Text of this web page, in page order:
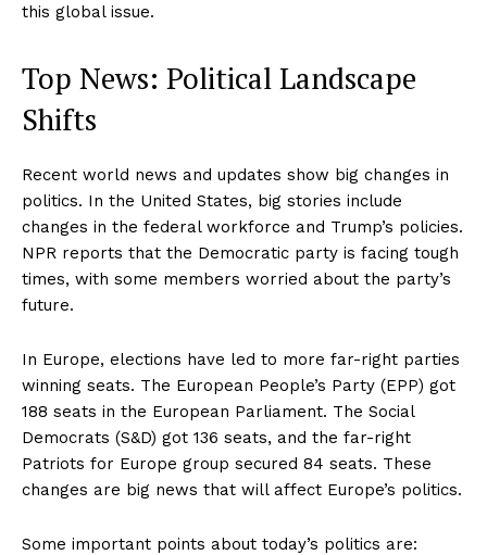
this global issue.
Top News: Political Landscape
Shifts
Recent world news and updates show big changes in
politics. In the United States, big stories include
changes in the federal workforce and Trump’s policies.
NPR reports that the Democratic party is facing tough
times, with some members worried about the party’s
future.
In Europe, elections have led to more far-right parties
winning seats. The European People’s Party (EPP) got
188 seats in the European Parliament. The Social
Democrats (S&D) got 136 seats, and the far-right
Patriots for Europe group secured 84 seats. These
changes are big news that will affect Europe’s politics.
Some important points about today’s politics are: